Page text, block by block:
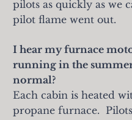
pilots as quickly as we
pilot flame went out.
I hear my furnace
running in the
normal?
Each cabin is heated
propane furnace.